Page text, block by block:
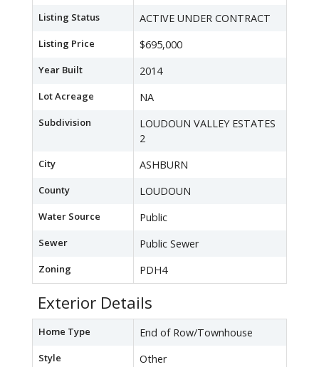
Listing Status ACTIVE UNDER CONTRACT
Listing Price $695,000
Year Built 2014
Lot Acreage NA
Subdivision
LOUDOUN VALLEY ESTATES
2
City ASHBURN
County LOUDOUN
Water Source Public
Sewer Public Sewer
Zoning PDH4
Exterior Details
Home Type End of Row/Townhouse
Style Other